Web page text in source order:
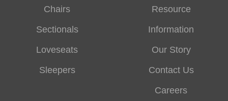
Chairs
Sectionals
Loveseats
Sleepers
Resource
Information
Our Story
Contact Us
Careers